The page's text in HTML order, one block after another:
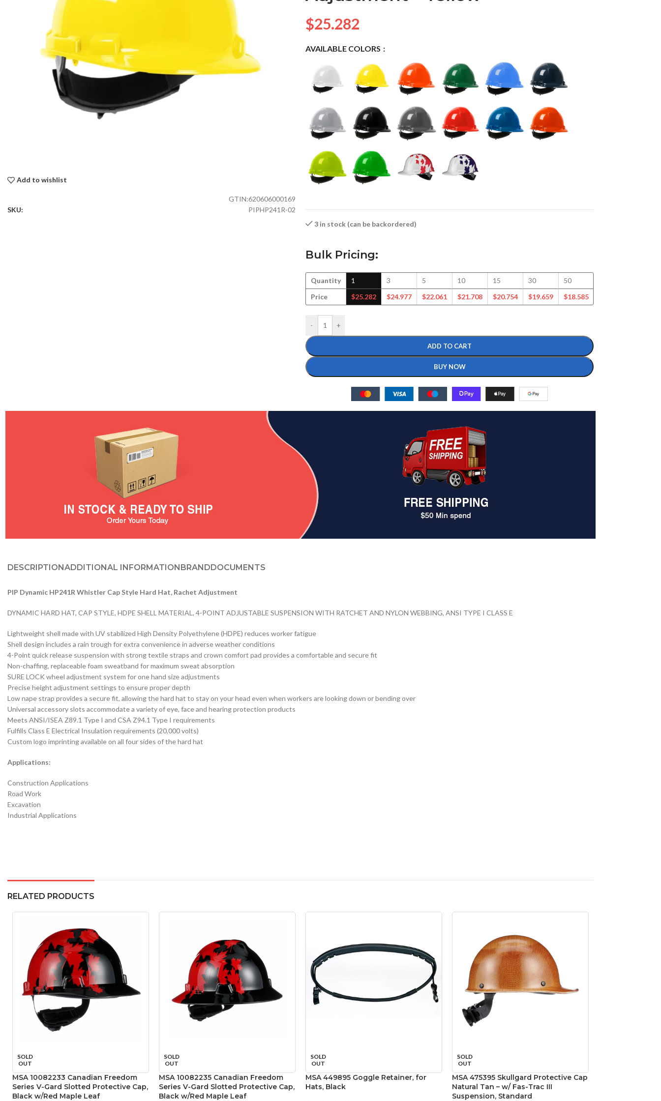
Add to wishlist
GTIN:620606000169
SKU:
PIPHP241R-02
$25.282
AVAILABLE COLORS
3 in stock (can be backordered)
Bulk Pricing:
Quantity
Price
1
$25.282
3
$24.977
5
$22.061
10
$21.708
15
$20.754
30
$19.659
50
$18.585
- +
ADD TO CART
BUY NOW
DESCRIPTIONADDITIONAL INFORMATIONBRANDDOCUMENTS
PIP Dynamic HP241R Whistler Cap Style Hard Hat, Rachet Adjustment
DYNAMIC HARD HAT, CAP STYLE, HDPE SHELL MATERIAL, 4-POINT ADJUSTABLE SUSPENSION WITH RATCHET AND NYLON WEBBING, ANSI TYPE I CLASS E
Lightweight shell made with UV stabilized High Density Polyethylene (HDPE) reduces worker fatigue
Shell design includes a rain trough for extra convenience in adverse weather conditions
4-Point quick release suspension with strong textile straps and crown comfort pad provides a comfortable and secure fit
Non-chaffing, replaceable foam sweatband for maximum sweat absorption
SURE LOCK wheel adjustment system for one hand size adjustments
Precise height adjustment settings to ensure proper depth
Low nape strap provides a secure fit, allowing the hard hat to stay on your head even when workers are looking down or bending over
Universal accessory slots accommodate a variety of eye, face and hearing protection products
Meets ANSI/ISEA Z89.1 Type I and CSA Z94.1 Type I requirements
Fulfills Class E Electrical Insulation requirements (20,000 volts)
Custom logo imprinting available on all four sides of the hard hat
Applications:
Construction Applications
Road Work
Excavation
Industrial Applications
RELATED PRODUCTS
SOLD
OUT
MSA 10082233 Canadian Freedom
Series V-Gard Slotted Protective Cap,
Black w/Red Maple Leaf
SOLD
OUT
MSA 10082235 Canadian Freedom
Series V-Gard Slotted Protective Cap,
Black w/Red Maple Leaf
SOLD
OUT
MSA 449895 Goggle Retainer, for
Hats, Black
SOLD
OUT
MSA 475395 Skullgard Protective Cap
Natural Tan – w/ Fas-Trac III
Suspension, Standard